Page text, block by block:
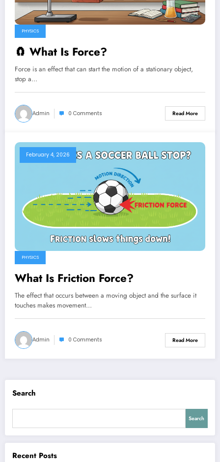
PHYSICS
🧲 What Is Force?
Force is an effect that can start the motion of a stationary object,
stop a…
Admin 0 Comments Read More
February 4, 2026
PHYSICS
What Is Friction Force?
The effect that occurs between a moving object and the surface it
touches makes movement…
Admin 0 Comments Read More
Search
Search
Recent Posts